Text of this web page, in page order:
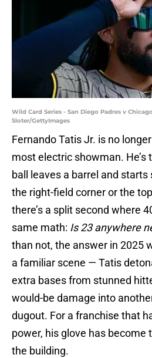
Wild Card Series - San Diego Padres v
Sloter/GettyImages
Fernando Tatis Jr. is no
most electric showman. He’s
ball leaves a barrel and
the right-field corner or the
there’s a split second where
same math: Is 23 anywhere
than not, the answer in 2025
a familiar scene — Tatis
extra bases from stunned
would-be damage into
dugout. For a franchise that
power, his glove has become
the building.